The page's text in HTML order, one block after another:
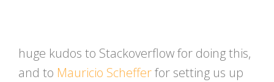
huge kudos to Stackoverflow for doing this,
and to Mauricio Schefferfor setting us up